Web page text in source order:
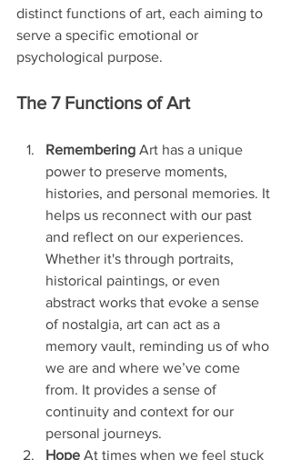
distinct functions of art, each aiming to
serve a specific emotional or
psychological purpose.
The 7 Functions of Art
Remembering Art has a unique
power to preserve moments,
histories, and personal memories. It
helps us reconnect with our past
and reflect on our experiences.
Whether it's through portraits,
historical paintings, or even
abstract works that evoke a sense
of nostalgia, art can act as a
memory vault, reminding us of who
we are and where we’ve come
from. It provides a sense of
continuity and context for our
personal journeys.
Hope At times when we feel stuck